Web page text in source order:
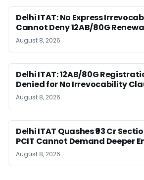
Delhi ITAT: No Express
Cannot Deny 12AB/80G
August 8, 2026
Delhi ITAT: 12AB/80G
Denied for No Irrevocability
August 8, 2026
Delhi ITAT Quashes ₹93 Cr
PCIT Cannot Demand Deeper
August 8, 2026